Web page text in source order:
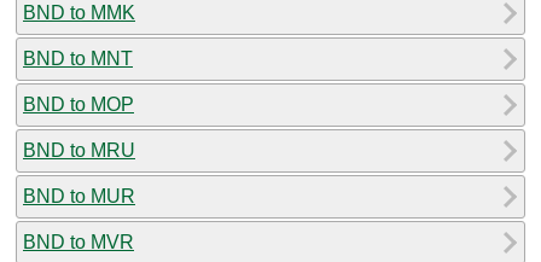
BND to MMK
BND to MNT
BND to MOP
BND to MRU
BND to MUR
BND to MVR